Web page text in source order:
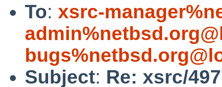
To: xsrc-
Subject: Re: xsrc/